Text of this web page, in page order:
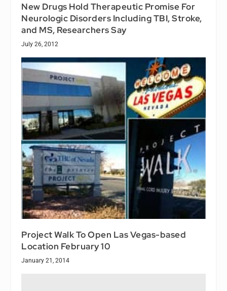
New Drugs Hold Therapeutic Promise For
Neurologic Disorders Including TBI, Stroke,
and MS, Researchers Say
July 26, 2012
Project Walk To Open Las Vegas-based
Location February 10
January 21, 2014